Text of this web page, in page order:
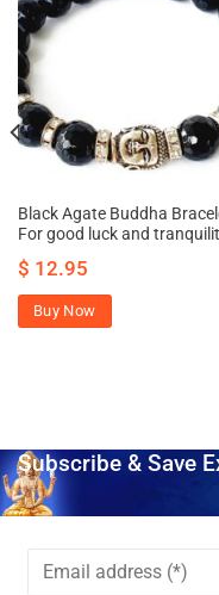
Black Agate Buddha
For good luck and
$ 12.95
Buy Now
Subscribe & Save